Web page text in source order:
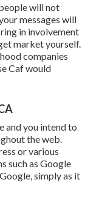
will not
messages will
in involvement
market yourself.
companies
Cafwould
and you intend to
the web.
or various
such as Google
simply as it